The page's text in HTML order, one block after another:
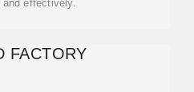
effectively.
FACTORY